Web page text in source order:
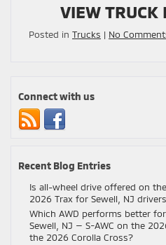
VIEW TRUCK
Posted in Trucks | No
Connect with us
Recent Blog Entries
Is all-wheel drive offered on
2026 Trax for Sewell, NJ
Which AWD performs better
Sewell, NJ — S-AWC on the
the 2026 Corolla Cross?